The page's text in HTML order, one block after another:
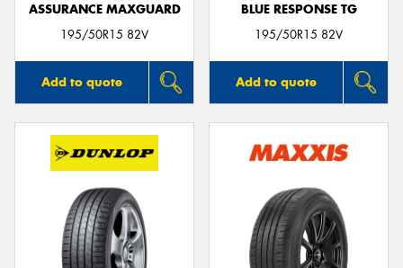
ASSURANCE MAXGUARD
195/50R15 82V
Add to quote
BLUE RESPONSE TG
195/50R15 82V
Add to quote